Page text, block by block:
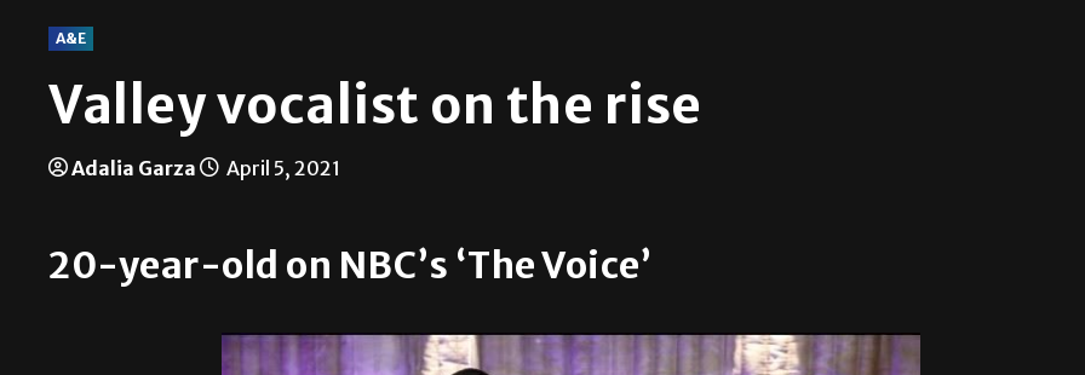
A&E
Valley vocalist on the rise
Adalia Garza April 5, 2021
20-year-old on NBC’s ‘The Voice’